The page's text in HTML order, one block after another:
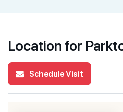
Location for
Schedule Visit